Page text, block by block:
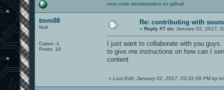
new code development on github
tmm88
Nub
Cakes -1
Posts: 16
Re: contributing with
« Reply #7 on: January 02, 2017,
I just want to collaborate with you
to give me instructions on how can I
content
« Last Edit: January 02, 2017, 03:31:08 PM by